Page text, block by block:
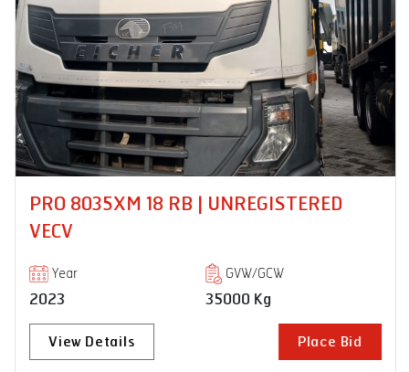
PRO 8035XM 18 RB | UNREGISTERED
VECV
Year
2023
GVW/GCW
35000 Kg
View Details Place Bid